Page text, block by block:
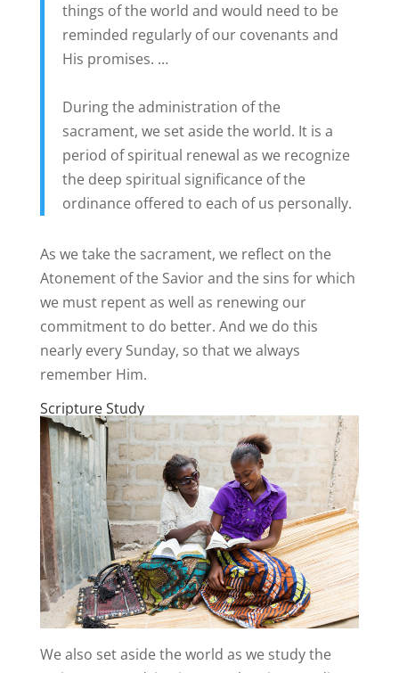
things of the world and would need to be
reminded regularly of our covenants and
His promises. …
During the administration of the
sacrament, we set aside the world. It is a
period of spiritual renewal as we recognize
the deep spiritual significance of the
ordinance offered to each of us personally.
As we take the sacrament, we reflect on the
Atonement of the Savior and the sins for which
we must repent as well as renewing our
commitment to do better. And we do this
nearly every Sunday, so that we always
remember Him.
Scripture Study
We also set aside the world as we study the